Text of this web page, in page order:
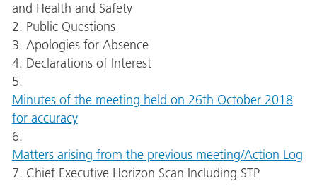
and Health and Safety
2. Public Questions
3. Apologies for Absence
4. Declarations of Interest
5.
Minutes of the meeting held on 26th October 2018
for accuracy
6.
Matters arising from the previous meeting/Action Log
7. Chief Executive Horizon Scan Including STP